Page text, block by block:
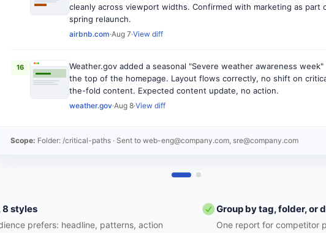
cleanly across viewport widths. Confirmed with marketing as part
spring relaunch.
airbnb.com·Aug 7·View diff
16
Weather.gov added a seasonal "Severe weather awareness week"
the top of the homepage. Layout flows correctly, no shift on
the-fold content. Expected content update, no action.
weather.gov·Aug 8·View diff
Scope: Folder: /critical-paths · Sent to web-eng@company.com, sre@company.com
styles
prefers: headline, patterns, action
Group by tag, folder, or
One report for competitor